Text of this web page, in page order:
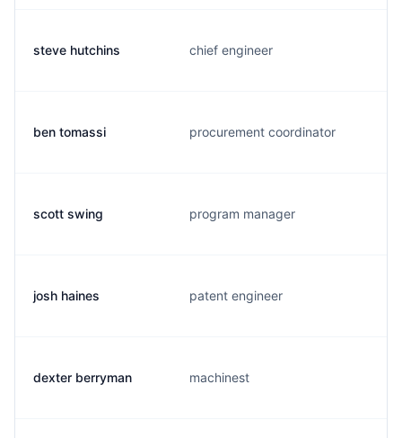
steve hutchins chief engineer
ben tomassi procurement coordinator
scott swing program manager
josh haines patent engineer
dexter berryman machinest